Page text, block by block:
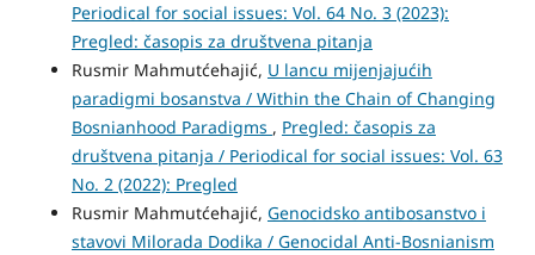
Periodical for social issues: Vol. 64 No. 3 (2023):
Pregled: časopis za društvena pitanja
Rusmir Mahmutćehajić, U lancu mijenjajućih
paradigmi bosanstva / Within the Chain of Changing
Bosnianhood Paradigms , Pregled: časopis za
društvena pitanja / Periodical for social issues: Vol. 63
No. 2 (2022): Pregled
Rusmir Mahmutćehajić, Genocidsko antibosanstvo i
stavovi Milorada Dodika / Genocidal Anti-Bosnianism